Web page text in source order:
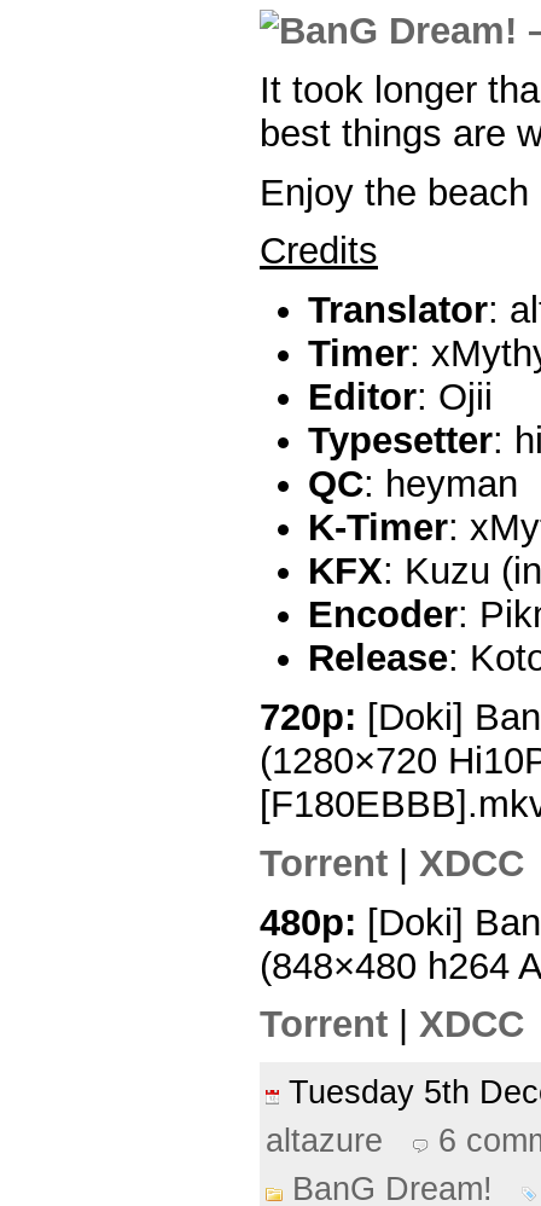
It took longer
best things are
Enjoy the beach
Credits
Translator:
Timer:
Editor: Ojii
Typesetter:
QC: heyman
K-Timer:
KFX: Kuzu
Encoder:
Release:
720p: [Doki]
(1280×720
Torrent
XDCC
480p: [Doki]
(848×480 h264
Torrent
XDCC
Tuesday 5th
altazure
6
BanG Dream!